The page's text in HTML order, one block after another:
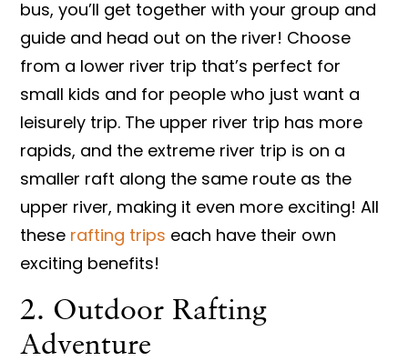
bus, you’ll get together with your group and
guide and head out on the river! Choose
from a lower river trip that’s perfect for
small kids and for people who just want a
leisurely trip. The upper river trip has more
rapids, and the extreme river trip is on a
smaller raft along the same route as the
upper river, making it even more exciting! All
these rafting trips each have their own
exciting benefits!
2. Outdoor Rafting
Adventure